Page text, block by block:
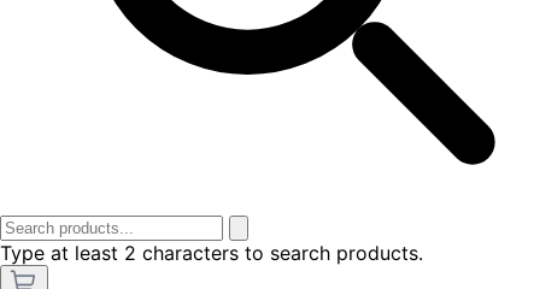
Type at least 2 characters to search products.